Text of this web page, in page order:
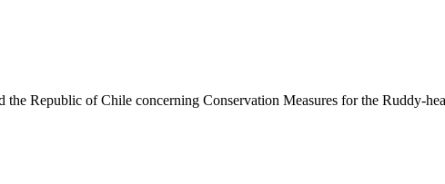
Republic of Chile concerning Conservation Measures for the Ruddy-